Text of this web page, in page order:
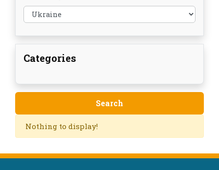
Categories
Nothing to display!